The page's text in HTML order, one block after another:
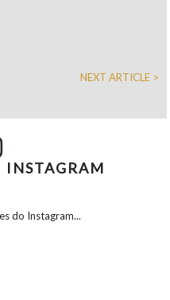
NEXT ARTICLE >
INSTAGRAM
do Instagram...